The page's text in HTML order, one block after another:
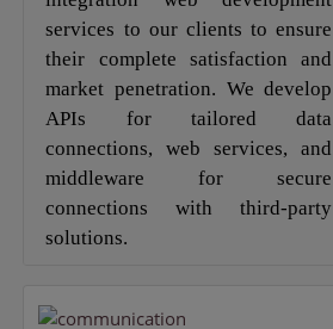
services to our clients to ensure
their complete satisfaction and
market penetration. We develop
APIs for tailored data
connections, web services, and
middleware for secure
connections with third-party
solutions.